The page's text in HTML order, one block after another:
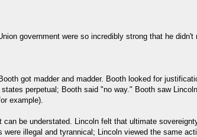
government were so incredibly strong that he didn't
got madder and madder. Booth looked for
perpetual; Booth said "no way." Booth saw
example).
be understated. Lincoln felt that ultimate
illegal and tyrannical; Lincoln viewed the same